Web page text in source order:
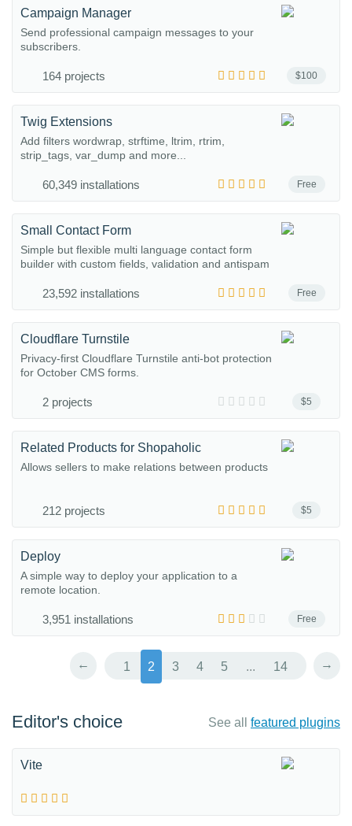
$100
Campaign Manager
Send professional campaign messages to your
subscribers.
164 projects
Free
Twig Extensions
Add filters wordwrap, strftime, ltrim, rtrim,
strip_tags, var_dump and more...
60,349 installations
Free
Small Contact Form
Simple but flexible multi language contact form
builder with custom fields, validation and antispam
23,592 installations
$5
Cloudflare Turnstile
Privacy-first Cloudflare Turnstile anti-bot protection
for October CMS forms.
2 projects
$5
Related Products for Shopaholic
Allows sellers to make relations between products
212 projects
Free
Deploy
A simple way to deploy your application to a
remote location.
3,951 installations
← 1 2 3 4 5 ... 14 →
Editor's choice See all featured plugins
Vite